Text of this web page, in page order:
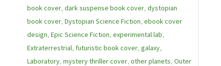
book cover, dark suspense book cover, dystopian
book cover, Dystopian Science Fiction, ebook cover
design, Epic Science Fiction, experimental lab,
Extraterrestrial, futuristic book cover, galaxy,
Laboratory, mystery thriller cover, other planets, Outer